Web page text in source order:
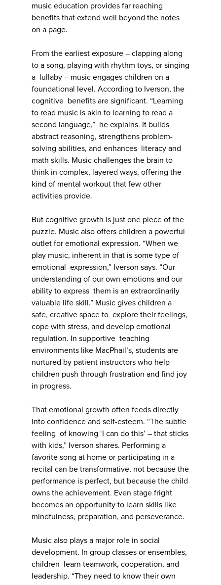
music education provides far reaching
benefits that extend well beyond the notes
on a page.
From the earliest exposure – clapping along
to a song, playing with rhythm toys, or singing
a lullaby – music engages children on a
foundational level. According to Iverson, the
cognitive benefits are significant. “Learning
to read music is akin to learning to read a
second language,” he explains. It builds
abstract reasoning, strengthens problem-
solving abilities, and enhances literacy and
math skills. Music challenges the brain to
think in complex, layered ways, offering the
kind of mental workout that few other
activities provide.
But cognitive growth is just one piece of the
puzzle. Music also offers children a powerful
outlet for emotional expression. “When we
play music, inherent in that is some type of
emotional expression,” Iverson says. “Our
understanding of our own emotions and our
ability to express them is an extraordinarily
valuable life skill.” Music gives children a
safe, creative space to explore their feelings,
cope with stress, and develop emotional
regulation. In supportive teaching
environments like MacPhail’s, students are
nurtured by patient instructors who help
children push through frustration and find joy
in progress.
That emotional growth often feeds directly
into confidence and self-esteem. “The subtle
feeling of knowing ‘I can do this’ – that sticks
with kids,” Iverson shares. Performing a
favorite song at home or participating in a
recital can be transformative, not because the
performance is perfect, but because the child
owns the achievement. Even stage fright
becomes an opportunity to learn skills like
mindfulness, preparation, and perseverance.
Music also plays a major role in social
development. In group classes or ensembles,
children learn teamwork, cooperation, and
leadership. “They need to know their own